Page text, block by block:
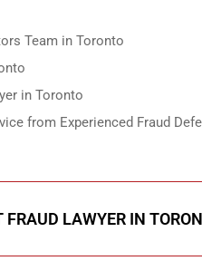
Team in Toronto
in Toronto
from Experienced Fraud
FRAUD LAWYER IN